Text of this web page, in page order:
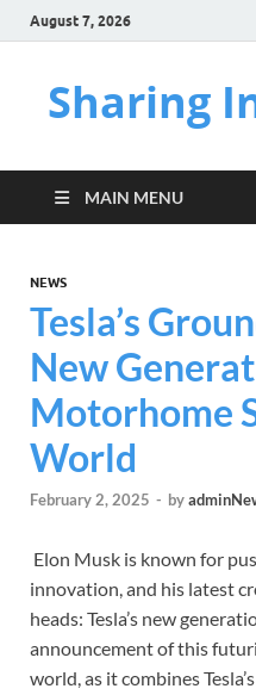
August 7, 2026
Sharing
MAIN MENU
NEWS
Tesla’s
New
Motorhome
World
February 2, 2025 - by
Elon Musk is known for
innovation, and his latest
heads: Tesla’s new
announcement of this
world, as it combines